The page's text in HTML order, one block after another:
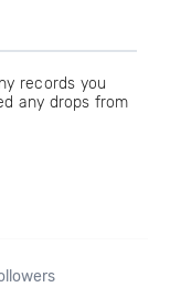
records you
any drops from